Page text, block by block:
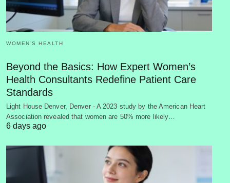
WOMEN’S HEALTH
Beyond the Basics: How Expert Women’s
Health Consultants Redefine Patient Care
Standards
Light House Denver, Denver - A 2023 study by the American Heart
Association revealed that women are 50% more likely…
6 days ago